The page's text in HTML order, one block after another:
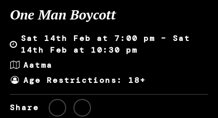
One Man Boycott
Sat 14th Feb at 7:00 pm – Sat
14th Feb at 10:30 pm
Aatma
Age Restrictions: 18+
Share